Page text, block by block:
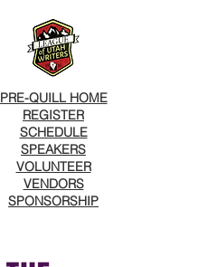
PRE-QUILL HOME
REGISTER
SCHEDULE
SPEAKERS
VOLUNTEER
VENDORS
SPONSORSHIP